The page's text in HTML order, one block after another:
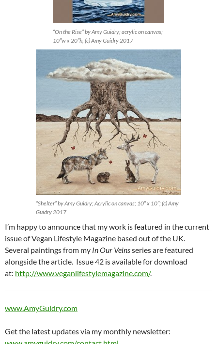
“On the Rise” by Amy Guidry; acrylic on canvas;
10″w x 20″h; (c) Amy Guidry 2017
“Shelter” by Amy Guidry; Acrylic on canvas; 10″ x 10″; (c) Amy
Guidry 2017
I’m happy to announce that my work is featured in the current
issue of Vegan Lifestyle Magazine based out of the UK.
Several paintings from my In Our Veinsseries are featured
alongside the article. Issue 42 is available for download
at: http://www.veganlifestylemagazine.com/.
www.AmyGuidry.com
Get the latest updates via my monthly newsletter: